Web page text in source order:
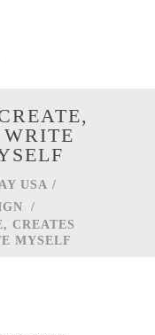
USA /
/
CREATES
MYSELF